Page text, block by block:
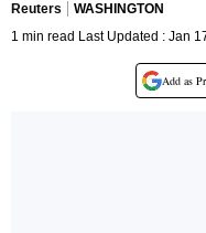
Reuters
WASHINGTON
1 min read Last Updated : Jan
Add as